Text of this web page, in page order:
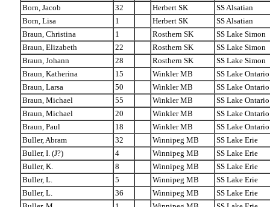
Born, Jacob
32 Herbert SK
SS Alsatian
Born, Lisa
1 Herbert SK
SS Alsatian
Braun, Christina
1 Rosthern SK
SS Lake Simon
Braun, Elizabeth
22 Rosthern SK
SS Lake Simon
Braun, Johann
28 Rosthern SK
SS Lake Simon
Braun, Katherina
15 Winkler MB
SS Lake Ontario
Braun, Larsa
50 Winkler MB
SS Lake Ontario
Braun, Michael
55 Winkler MB
SS Lake Ontario
Braun, Michael
20 Winkler MB
SS Lake Ontario
Braun, Paul
18 Winkler MB
SS Lake Ontario
Buller, Abram
32 Winnipeg MB
SS Lake Erie
Buller, I. (J?)
4 Winnipeg MB
SS Lake Erie
Buller, K.
8 Winnipeg MB
SS Lake Erie
Buller, L.
5 Winnipeg MB
SS Lake Erie
Buller, L.
36 Winnipeg MB
SS Lake Erie